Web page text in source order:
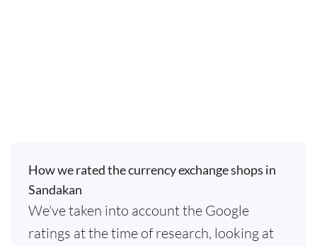
How we rated the currency exchange shops in
Sandakan
We've taken into account the Google
ratings at the time of research, looking at